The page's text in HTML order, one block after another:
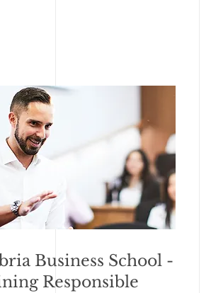
Business School -
Responsible